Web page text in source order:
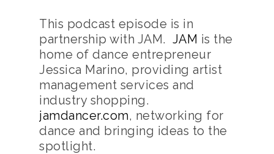
This podcast episode is in
partnership with JAM. JAM is the
home of dance entrepreneur
Jessica Marino, providing artist
management services and
industry shopping.
jamdancer.com, networking for
dance and bringing ideas to the
spotlight.